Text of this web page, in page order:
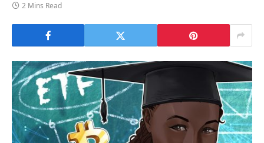
2 Mins Read